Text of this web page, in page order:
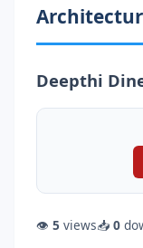
Deepthi
👁 5 views📥 0